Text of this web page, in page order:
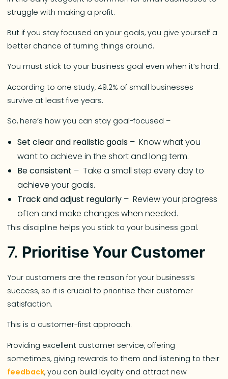
struggle with making a profit.
But if you stay focused on your goals, you give yourself a
better chance of turning things around.
You must stick to your business goal even when it’s hard.
According to one study, 49.2% of small businesses
survive at least five years.
So, here’s how you can stay goal-focused –
Set clear and realistic goals – Know what you
want to achieve in the short and long term.
Be consistent – Take a small step every day to
achieve your goals.
Track and adjust regularly – Review your progress
often and make changes when needed.
This discipline helps you stick to your business goal.
7. Prioritise Your Customer
Your customers are the reason for your business’s
success, so it is crucial to prioritise their customer
satisfaction.
This is a customer-first approach.
Providing excellent customer service, offering
sometimes, giving rewards to them and listening to their
feedback, you can build loyalty and attract new